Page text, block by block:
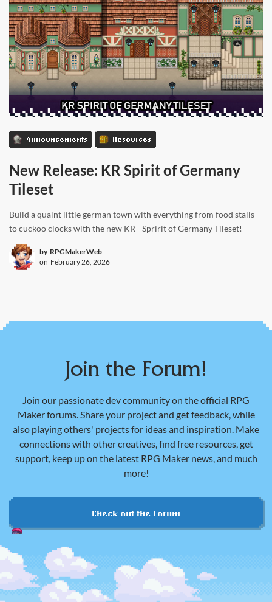
Announcements Resources
New Release: KR Spirit of Germany
Tileset
Build a quaint little german town with everything from food stalls
to cuckoo clocks with the new KR - Spririt of Germany Tileset!
by RPGMakerWeb
on February 26, 2026
Join the Forum!
Join our passionate dev community on the official RPG
Maker forums. Share your project and get feedback, while
also playing others' projects for ideas and inspiration. Make
connections with other creatives, find free resources, get
support, keep up on the latest RPG Maker news, and much
more!
Check out the Forum